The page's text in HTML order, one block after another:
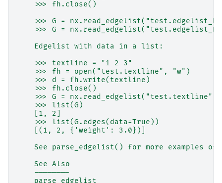
    >>> fh.close()
>>> G =
>>> G =
    Edgelist with data in a list:
    >>> textline = "1 2 3"
    >>> fh = open("test.textline", "w")
    >>> d = fh.write(textline)
    >>> fh.close()
>>> G =
    >>> list(G)
    [1, 2]
    >>> list(G.edges(data=True))
    [(1, 2, {'weight': 3.0})]
See parse_edgelist() for more examples of
    See Also
    --------
    parse_edgelist